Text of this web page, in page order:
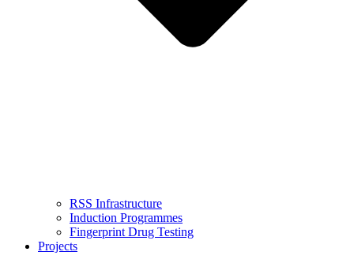
RSS Infrastructure
Induction Programmes
Fingerprint Drug Testing
Projects